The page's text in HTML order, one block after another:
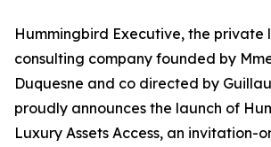
Hummingbird Executive, the private
consulting company founded by
Duquesne and co directed by
proudly announces the launch of
Luxury Assets Access, an invitation-